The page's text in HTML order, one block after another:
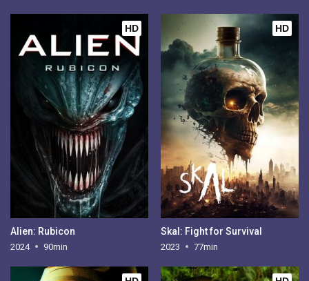
HD
Alien: Rubicon
2024 90min
HD
Skal: Fight for Survival
2023 77min